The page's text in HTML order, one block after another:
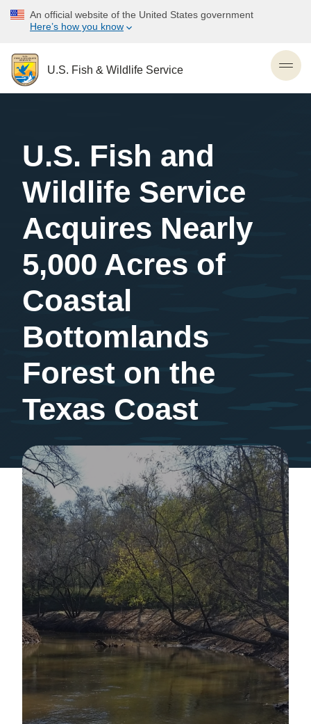
Skip
content
An official website of the United States government
Here’s how you know
U.S. Fish & Wildlife Service
U.S. Fish and
Wildlife Service
Acquires Nearly
5,000 Acres of
Coastal
Bottomlands
Forest on the
Texas Coast